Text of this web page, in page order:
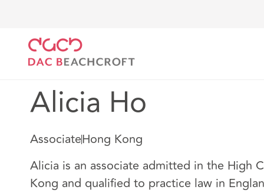
Alicia Ho
AssociateHong Kong
Alicia is an associate admitted in the High
Kong and qualified to practice law in